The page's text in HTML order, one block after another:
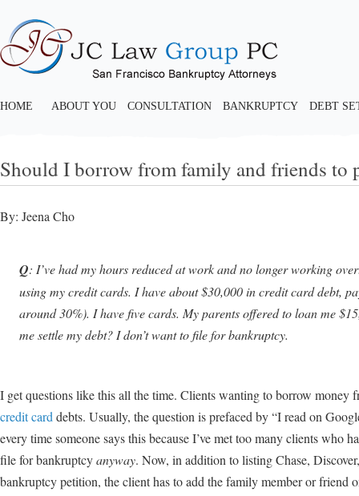
HOME ABOUT YOU CONSULTATION BANKRUPTCY DEBT
Should I borrow from family and friends to
By: Jeena Cho
Q: I’ve had my hours reduced at work and no longer working
using my credit cards. I have about $30,000 in credit card debt,
around 30%). I have five cards. My parents offered to loan me
me settle my debt? I don’t want to file for bankruptcy.
I get questions like this all the time. Clients wanting to borrow
credit card debts. Usually, the question is prefaced by “I read on
every time someone says this because I’ve met too many clients who
file for bankruptcyanyway. Now, in addition to listing Chase,
bankruptcy petition, the client has to add the family member or friend